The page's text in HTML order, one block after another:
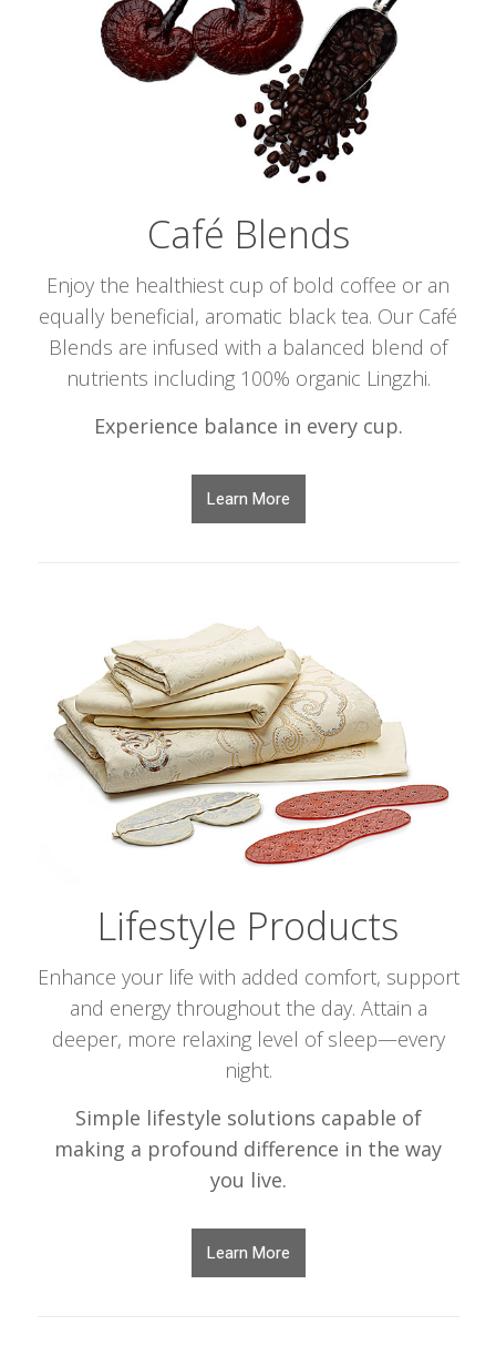
Café Blends
Enjoy the healthiest cup of bold coffee or an
equally beneficial, aromatic black tea. Our Café
Blends are infused with a balanced blend of
nutrients including 100% organic Lingzhi.
Experience balance in every cup.
Learn More
Lifestyle Products
Enhance your life with added comfort, support
and energy throughout the day. Attain a
deeper, more relaxing level of sleep—every
night.
Simple lifestyle solutions capable of
making a profound difference in the way
you live.
Learn More